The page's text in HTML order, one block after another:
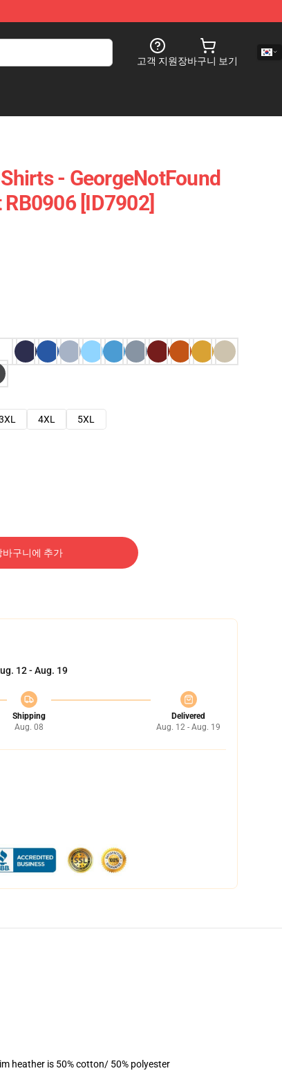
고객 지원장바구니 보기
- GeorgeNotFound
[ID7902]
4XL
5XL
바구니에 추가
12 - Aug. 19
Shipping
Aug. 08
Delivered
Aug. 12 - Aug. 19
heather is 50% cotton/ 50% polyester